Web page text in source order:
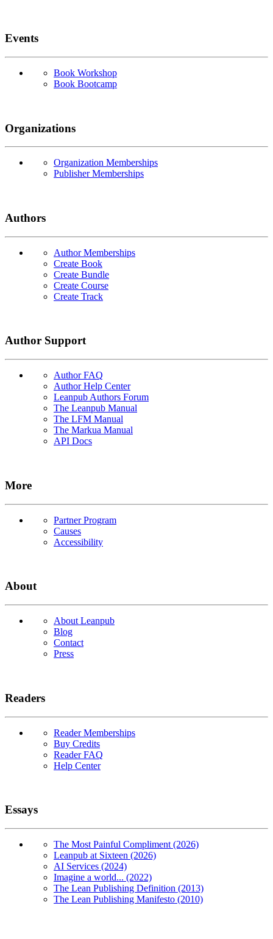
Events
Book Workshop
Book Bootcamp
Organizations
Organization Memberships
Publisher Memberships
Authors
Author Memberships
Create Book
Create Bundle
Create Course
Create Track
Author Support
Author FAQ
Author Help Center
Leanpub Authors Forum
The Leanpub Manual
The LFM Manual
The Markua Manual
API Docs
More
Partner Program
Causes
Accessibility
About
About Leanpub
Blog
Contact
Press
Readers
Reader Memberships
Buy Credits
Reader FAQ
Help Center
Essays
The Most Painful Compliment (2026)
Leanpub at Sixteen (2026)
AI Services (2024)
Imagine a world... (2022)
The Lean Publishing Definition (2013)
The Lean Publishing Manifesto (2010)